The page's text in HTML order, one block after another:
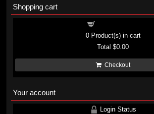
Shopping cart
0Product(s) in cart
Total$0.00
Checkout
Your account
Login Status